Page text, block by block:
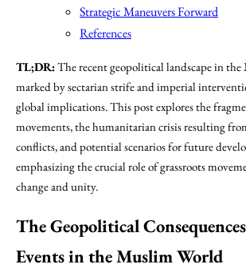
Strategic Maneuvers Forward
References
TL;DR:The recent geopolitical landscape in
marked by sectarian strife and imperial
global implications. This post explores the
movements, the humanitarian crisis resulting
conflicts, and potential scenarios for future
emphasizing the crucial role of grassroots
change and unity.
The Geopolitical
Events in the Muslim World